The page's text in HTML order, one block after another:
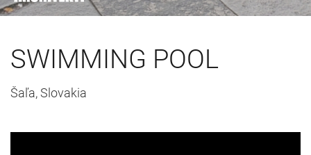
SWIMMING POOL
Šaľa, Slovakia